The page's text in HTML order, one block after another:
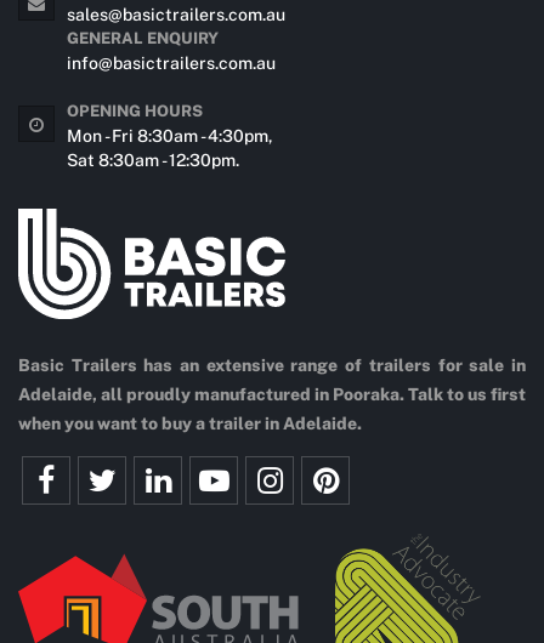
Basic Trailers has an extensive range of trailers for sale in
Adelaide, all proudly manufactured in Pooraka. Talk to us first
when you want to buy a trailer in Adelaide.
sales@basictrailers.com.au
GENERAL ENQUIRY
info@basictrailers.com.au
OPENING HOURS
Mon - Fri 8:30am - 4:30pm,
Sat 8:30am - 12:30pm.